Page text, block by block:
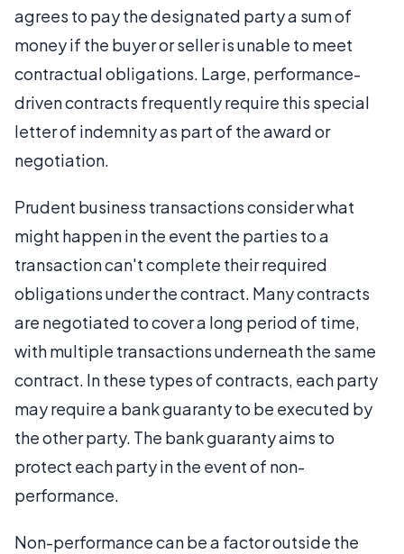
agrees to pay the designated party a sum of
money if the buyer or seller is unable to meet
contractual obligations. Large, performance-
driven contracts frequently require this special
letter of indemnity as part of the award or
negotiation.
Prudent business transactions consider what
might happen in the event the parties to a
transaction can't complete their required
obligations under the contract. Many contracts
are negotiated to cover a long period of time,
with multiple transactions underneath the same
contract. In these types of contracts, each party
may require a bank guaranty to be executed by
the other party. The bank guaranty aims to
protect each party in the event of non-
performance.
Non-performance can be a factor outside the